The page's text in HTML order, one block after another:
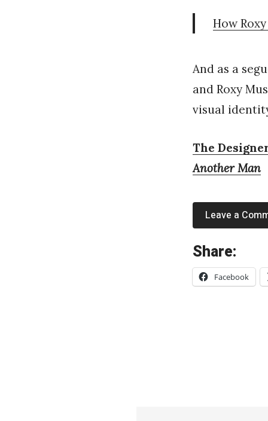
How
And as a
and Roxy
visual
The
Another Man
Leave a
Share:
Facebook